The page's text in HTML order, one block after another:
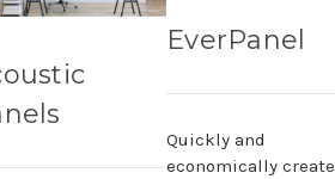
EverPanel
Quickly and
economically create